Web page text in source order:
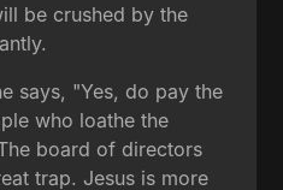
be crushed by the
says, "Yes, do pay the
who loathe the
board of directors
trap. Jesus is more